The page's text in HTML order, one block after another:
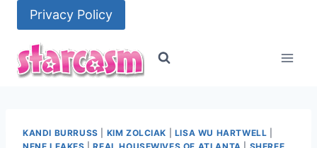
content
Privacy Policy
KANDI BURRUSS KIM ZOLCIAK LISA WU HARTWELL